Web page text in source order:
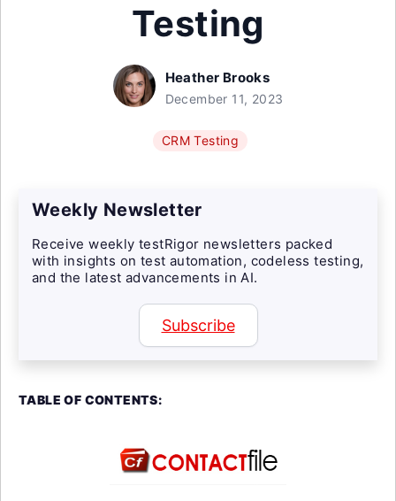
Testing
Heather Brooks
December 11, 2023
CRM Testing
Weekly Newsletter
Receive weekly testRigor newsletters packed
with insights on test automation, codeless testing,
and the latest advancements in AI.
Subscribe
TABLE OF CONTENTS: